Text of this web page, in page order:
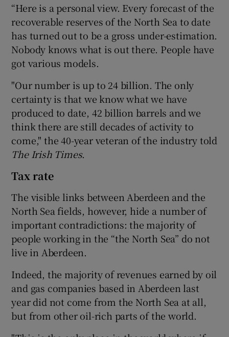
“Here is a personal view. Every forecast of the
recoverable reserves of the North Sea to date
has turned out to be a gross under-estimation.
Nobody knows what is out there. People have
got various models.
"Our number is up to 24 billion. The only
certainty is that we know what we have
produced to date, 42 billion barrels and we
think there are still decades of activity to
come," the 40-year veteran of the industry told
The Irish Times.
Tax rate
The visible links between Aberdeen and the
North Sea fields, however, hide a number of
important contradictions: the majority of
people working in the “the North Sea” do not
live in Aberdeen.
Indeed, the majority of revenues earned by oil
and gas companies based in Aberdeen last
year did not come from the North Sea at all,
but from other oil-rich parts of the world.